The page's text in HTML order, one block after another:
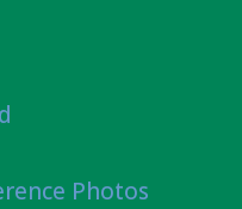
Photos